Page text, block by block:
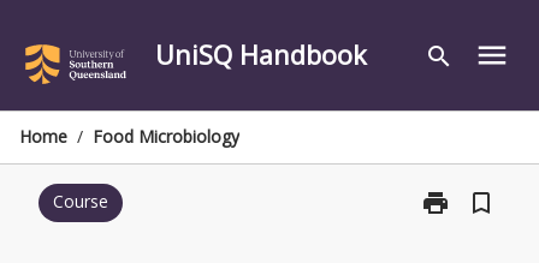
content
UniSQ Handbook search menu
Home / Food Microbiology
Course print
Print
bookmark_border